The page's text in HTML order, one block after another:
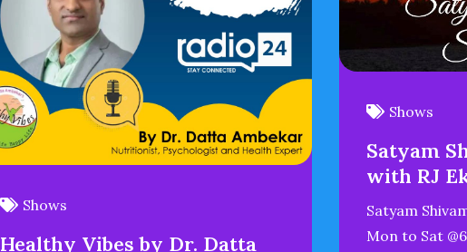
Shows
Healthy Vibes by Dr. Datta
Shows
Satyam
with RJ
Satyam
Mon to Sat